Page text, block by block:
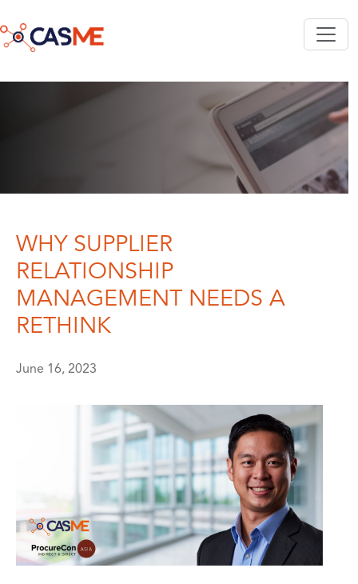
WHY SUPPLIER
RELATIONSHIP
MANAGEMENT NEEDS A
RETHINK
June 16, 2023